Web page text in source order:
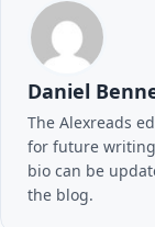
Daniel
The Alexreads
for future
bio can be
the blog.